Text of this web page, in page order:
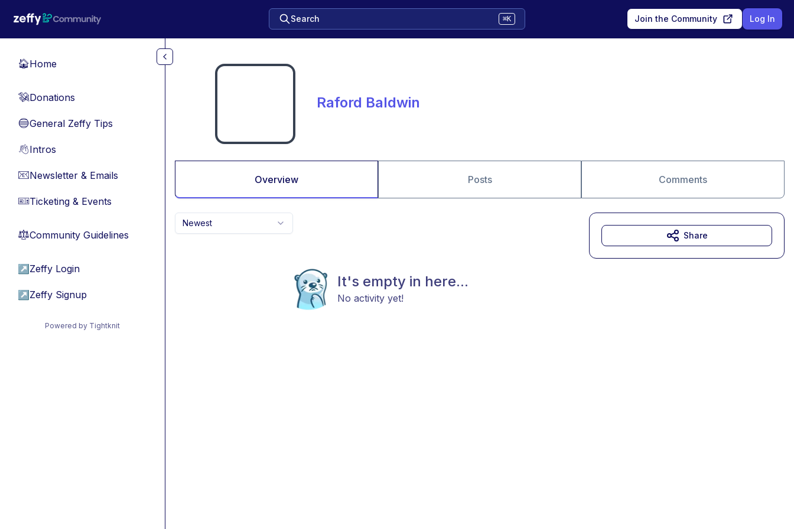
Search ⌘K Join the Community Log In
🏠Home
💸Donations
🔵General Zeffy Tips
👋Intros
📧Newsletter & Emails
🎫Ticketing & Events
⚖︎Community Guidelines
↗ Zeffy Login
↗ Zeffy Signup
Powered by Tightknit
Raford Baldwin
Overview Posts Comments
Newest
It's empty in here...
No activity yet!
Share